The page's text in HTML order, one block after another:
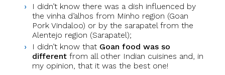
I didn’t know there was a dish influenced by
the vinha d’alhos from Minho region (Goan
Pork Vindaloo) or by the sarapatel from the
Alentejo region (Sarapatel);
I didn’t know that Goan food was so
different from all other Indian cuisines and, in
my opinion, that it was the best one!